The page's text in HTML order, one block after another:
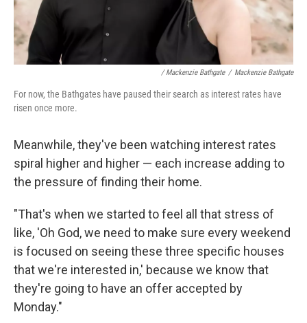
/ Mackenzie Bathgate / Mackenzie Bathgate
For now, the Bathgates have paused their search as interest rates have
risen once more.
Meanwhile, they've been watching interest rates
spiral higher and higher — each increase adding to
the pressure of finding their home.
"That's when we started to feel all that stress of
like, 'Oh God, we need to make sure every weekend
is focused on seeing these three specific houses
that we're interested in,' because we know that
they're going to have an offer accepted by
Monday."